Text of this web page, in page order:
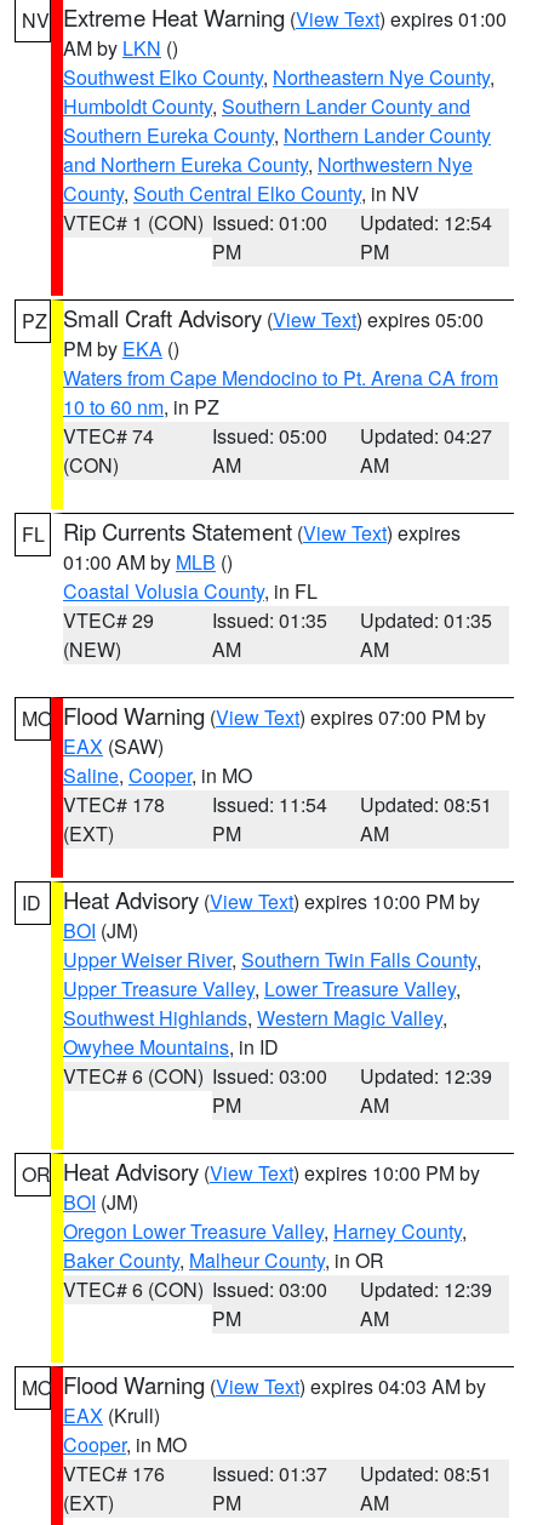
NV Extreme Heat Warning (View Text) expires 01:00
AM by LKN ()
Southwest Elko County, Northeastern Nye County,
Humboldt County, Southern Lander County and
Southern Eureka County, Northern Lander County
and Northern Eureka County, Northwestern Nye
County, South Central Elko County, in NV
VTEC# 1 (CON) Issued: 01:00
PM
Updated: 12:54
PM
PZ Small Craft Advisory (View Text) expires 05:00
PM by EKA ()
Waters from Cape Mendocino to Pt. Arena CA from
10 to 60 nm, in PZ
VTEC# 74
(CON)
Issued: 05:00
AM
Updated: 04:27
AM
FL Rip Currents Statement (View Text) expires
01:00 AM by MLB ()
Coastal Volusia County, in FL
VTEC# 29
(NEW)
Issued: 01:35
AM
Updated: 01:35
AM
MO Flood Warning (View Text) expires 07:00 PM by
EAX (SAW)
Saline, Cooper, in MO
VTEC# 178
(EXT)
Issued: 11:54
PM
Updated: 08:51
AM
ID Heat Advisory (View Text) expires 10:00 PM by
BOI (JM)
Upper Weiser River, Southern Twin Falls County,
Upper Treasure Valley, Lower Treasure Valley,
Southwest Highlands, Western Magic Valley,
Owyhee Mountains, in ID
VTEC# 6 (CON) Issued: 03:00
PM
Updated: 12:39
AM
OR Heat Advisory (View Text) expires 10:00 PM by
BOI (JM)
Oregon Lower Treasure Valley, Harney County,
Baker County, Malheur County, in OR
VTEC# 6 (CON) Issued: 03:00
PM
Updated: 12:39
AM
MO Flood Warning (View Text) expires 04:03 AM by
EAX (Krull)
Cooper, in MO
VTEC# 176
(EXT)
Issued: 01:37
PM
Updated: 08:51
AM